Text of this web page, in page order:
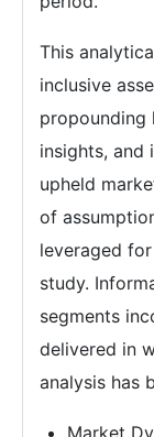
This
inclusive
propounding
insights,
upheld
of
leveraged
study.
segments
delivered in
analysis has
Market